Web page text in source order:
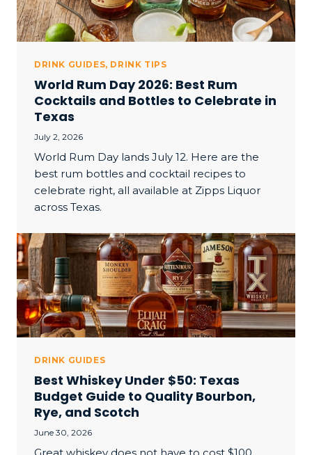
DRINK GUIDES, DRINK TIPS
World Rum Day 2026: Best Rum
Cocktails and Bottles to Celebrate in
Texas
July 2, 2026
World Rum Day lands July 12. Here are the
best rum bottles and cocktail recipes to
celebrate right, all available at Zipps Liquor
across Texas.
DRINK GUIDES
Best Whiskey Under $50: Texas
Budget Guide to Quality Bourbon,
Rye, and Scotch
June 30, 2026